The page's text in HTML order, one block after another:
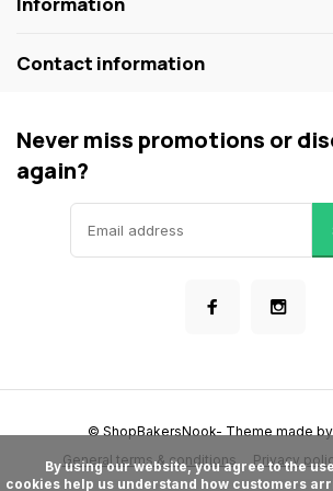
Contact information
Never miss promotions or
again?
General terms & conditions Privacy
© ShopBakersNook- Theme made
cookies help us understand how customers